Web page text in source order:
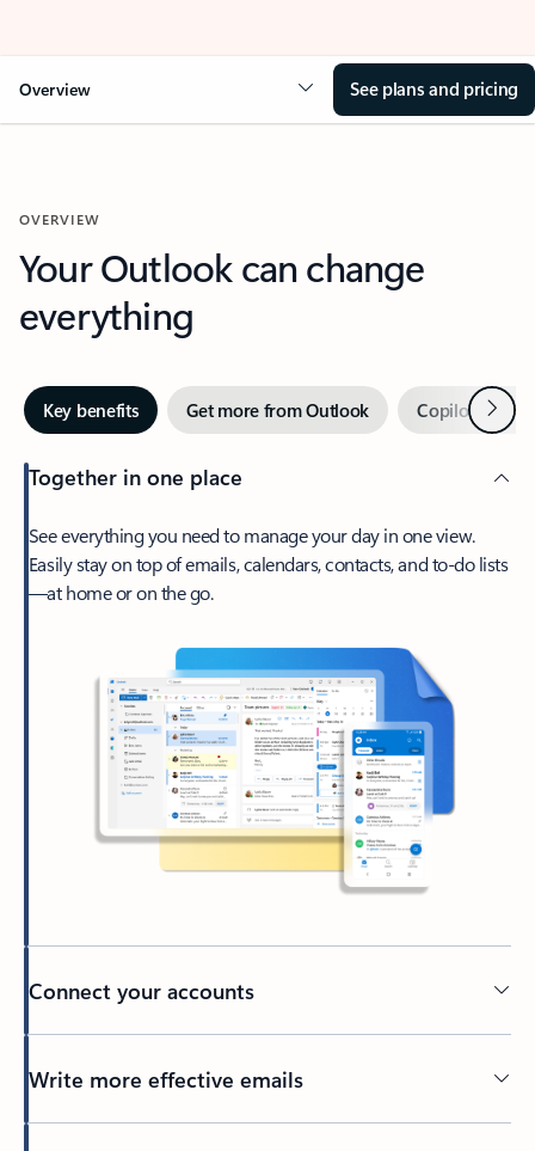
Overview See plans and pricing
OVERVIEW
Your Outlook can change
everything
Key benefits Get more from Outlook Copilot inNext
Together in one place
See everything you need to manage your day in one view.
Easily stay on top of emails, calendars, contacts, and to-do lists
—at home or on the go.
Connect your accounts
Write more effective emails